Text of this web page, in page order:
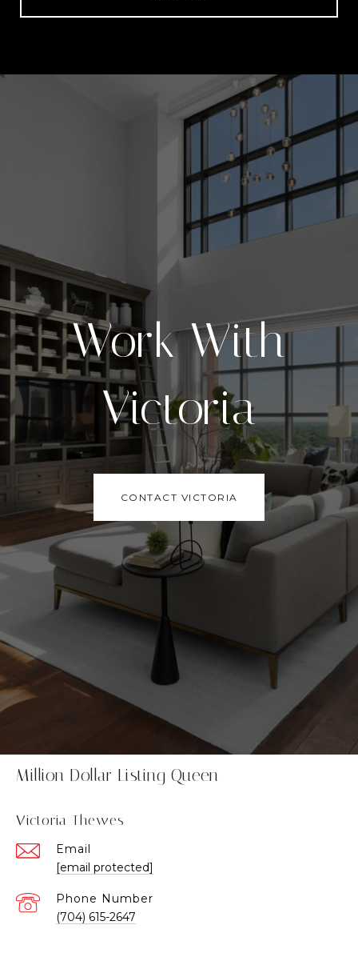
Work With
Victoria
CONTACT VICTORIA
Million Dollar Listing Queen
Victoria Thewes
Email
[email protected]
Phone Number
(704) 615-2647